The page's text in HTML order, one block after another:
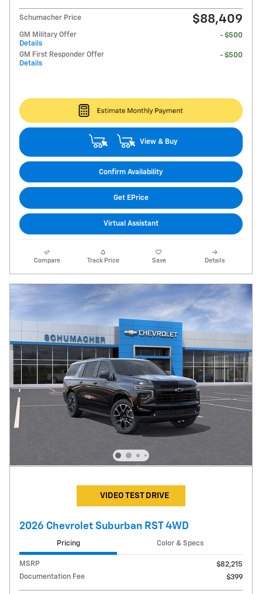
Schumacher Price $88,409
GM Military Offer
Details
- $500
GM First Responder Offer
Details
- $500
View & Buy
Confirm Availability
Get EPrice
Virtual Assistant
Compare Track Price Save Details
VIDEO TEST DRIVE
2026 Chevrolet Suburban RST 4WD
Pricing Color & Specs
MSRP
$82,215
Documentation Fee
$399